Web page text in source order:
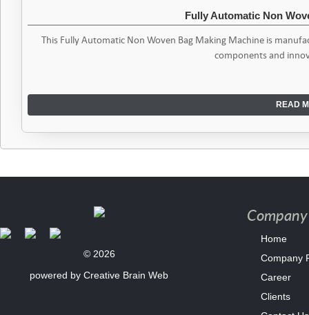
Fully Automatic Non
This Fully Automatic Non Woven Bag Making Machine is
components and
READ
© 2026
powered byCreative Brain Web
Home
Company
Career
Clients